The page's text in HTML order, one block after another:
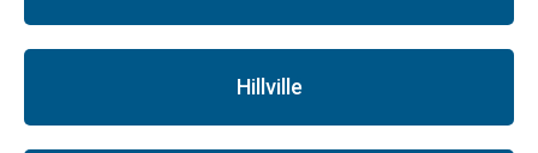
Hillville